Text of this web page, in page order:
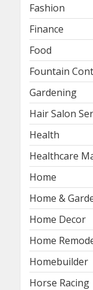
Fashion
Finance
Food
Fountain
Gardening
Hair Salon
Health
Healthcare
Home
Home &
Home Decor
Home
Homebuilder
Horse Racing